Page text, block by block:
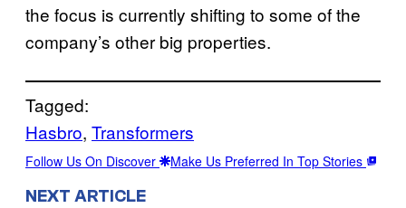
the focus is currently shifting to some of the
company’s other big properties.
Tagged:
Hasbro, Transformers
Follow Us On Discover Make Us Preferred In Top Stories
NEXT ARTICLE